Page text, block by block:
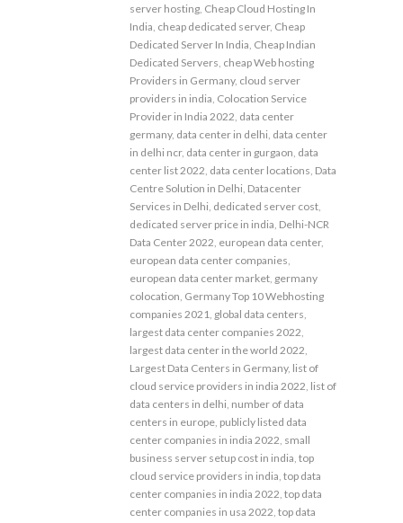
server hosting Cheap Cloud Hosting In
India cheap dedicated server, Cheap
Dedicated Server In India Cheap Indian
Dedicated Servers cheap Web hosting
Providers in Germany, cloud server
providers in india Colocation Service
Provider in India 2022 data center
germany, data center in delhi data center
in delhi ncr, data center in gurgaon data
center list 2022 data center locations Data
Centre Solution in Delhi Datacenter
Services in Delhi dedicated server cost
dedicated server price in india Delhi-NCR
Data Center 2022 european data center,
european data center companies
european data center market germany
colocation Germany Top 10 Webhosting
companies 2021 global data centers
largest data center companies 2022
largest data center in the world 2022
Largest Data Centers in Germany, list of
cloud service providers in india 2022 list of
data centers in delhi number of data
centers in europe publicly listed data
center companies in india 2022 small
business server setup cost in india top
cloud service providers in india top data
center companies in india 2022 top data
center companies in usa 2022 top data